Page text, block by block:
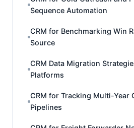
Sequence Automation
CRM for Benchmarking Win
Source
CRM Data Migration
Platforms
CRM for Tracking Multi-Year
Pipelines